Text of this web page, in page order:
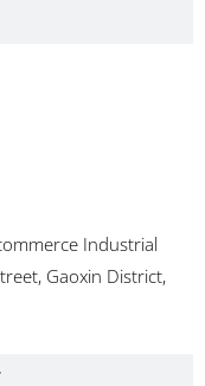
Industrial
Gaoxin District,